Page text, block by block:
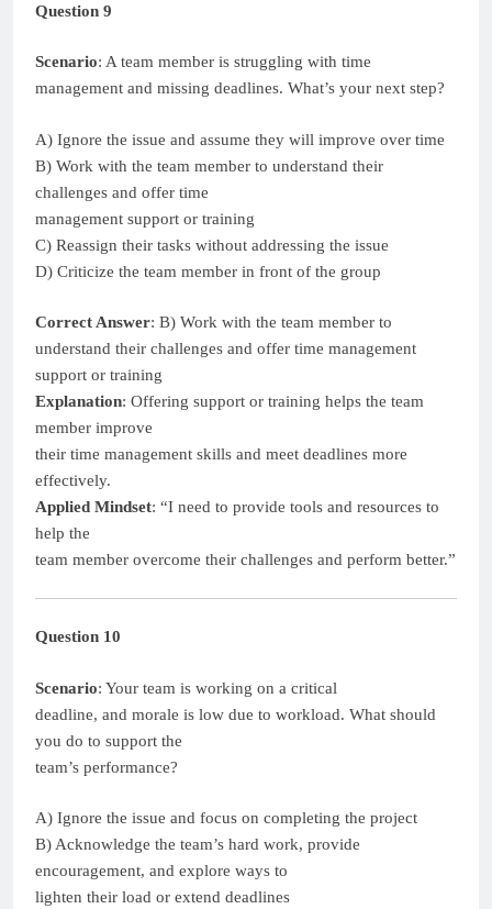
Question 9
Scenario: A team member is struggling with time
management and missing deadlines. What’s your next step?
A) Ignore the issue and assume they will improve over time
B) Work with the team member to understand their
challenges and offer time
management support or training
C) Reassign their tasks without addressing the issue
D) Criticize the team member in front of the group
Correct Answer: B) Work with the team member to
understand their challenges and offer time management
support or training
Explanation: Offering support or training helps the team
member improve
their time management skills and meet deadlines more
effectively.
Applied Mindset: “I need to provide tools and resources to
help the
team member overcome their challenges and perform better.”
Question 10
Scenario: Your team is working on a critical
deadline, and morale is low due to workload. What should
you do to support the
team’s performance?
A) Ignore the issue and focus on completing the project
B) Acknowledge the team’s hard work, provide
encouragement, and explore ways to
lighten their load or extend deadlines